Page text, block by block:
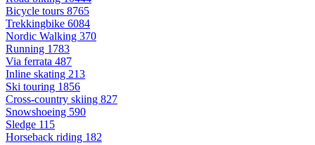
Bicycle tours 8765
Trekkingbike 6084
Nordic Walking 370
Running 1783
Via ferrata 487
Inline skating 213
Ski touring 1856
Cross-country skiing 827
Snowshoeing 590
Sledge 115
Horseback riding 182